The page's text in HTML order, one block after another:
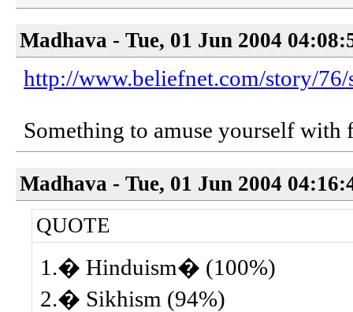
Madhava - Tue, 01 Jun 2004
http://www.beliefnet.com/story/
Something to amuse yourself with
Madhava - Tue, 01 Jun 2004
QUOTE
1.� Hinduism� (100%)
2.� Sikhism (94%)